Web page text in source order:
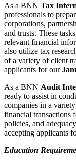
As a BNN Tax
professionals to
corporations,
and trusts. These
relevant financial
also utilize tax
of a variety of client
applicants for our
As a BNN Audit
ready to assist in
companies in a
financial transactions
policies, and
accepting applicants
Education